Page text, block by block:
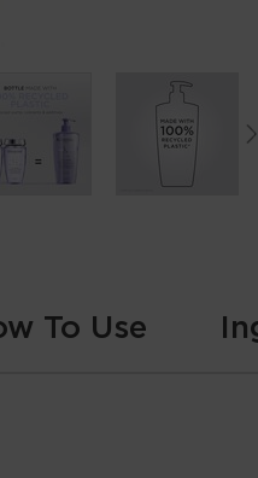
To Use